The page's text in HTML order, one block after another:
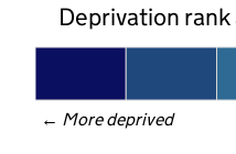
Deprivation
← More deprived